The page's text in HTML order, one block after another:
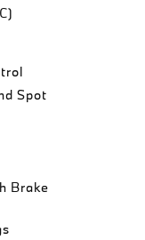
Spot
Brake